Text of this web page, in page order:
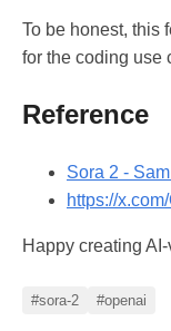
To be honest, this
for the coding use
Reference
Sora 2 -
https://
Happy creating
#sora-2 #openai